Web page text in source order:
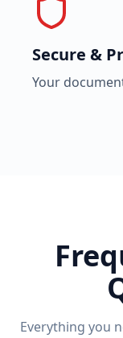
Secure &
Your
Everything you